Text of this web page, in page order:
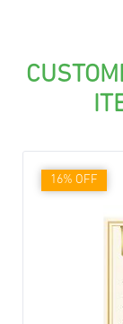
16% OFF